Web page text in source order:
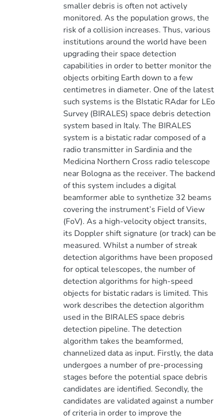
smaller debris is often not actively
monitored. As the population grows, the
risk of a collision increases. Thus, various
institutions around the world have been
upgrading their space detection
capabilities in order to better monitor the
objects orbiting Earth down to a few
centimetres in diameter. One of the latest
such systems is the BIstatic RAdar for LEo
Survey (BIRALES) space debris detection
system based in Italy. The BIRALES
system is a bistatic radar composed of a
radio transmitter in Sardinia and the
Medicina Northern Cross radio telescope
near Bologna as the receiver. The backend
of this system includes a digital
beamformer able to synthetize 32 beams
covering the instrument’s Field of View
(FoV). As a high-velocity object transits,
its Doppler shift signature (or track) can be
measured. Whilst a number of streak
detection algorithms have been proposed
for optical telescopes, the number of
detection algorithms for high-speed
objects for bistatic radars is limited. This
work describes the detection algorithm
used in the BIRALES space debris
detection pipeline. The detection
algorithm takes the beamformed,
channelized data as input. Firstly, the data
undergoes a number of pre-processing
stages before the potential space debris
candidates are identified. Secondly, the
candidates are validated against a number
of criteria in order to improve the